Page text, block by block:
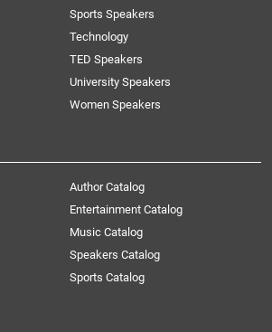
Sports Speakers
Technology
TED Speakers
University Speakers
Women Speakers
Author Catalog
Entertainment Catalog
Music Catalog
Speakers Catalog
Sports Catalog